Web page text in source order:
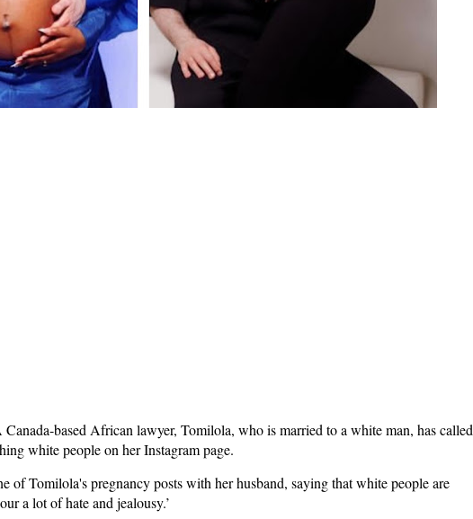
Canada-based African lawyer, Tomilola, who is married to a white man, has called
white people on her Instagram page.
of Tomilola's pregnancy posts with her husband, saying that white people are
a lot of hate and jealousy.’